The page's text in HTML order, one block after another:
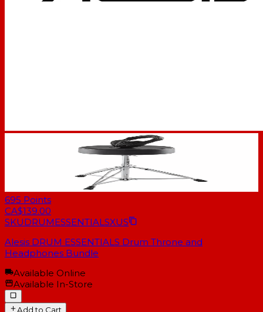
695 Points
CA$139.00
SKUDRUMESSENTIALSXUS
Alesis DRUM ESSENTIALS Drum Throne and
Headphones Bundle
Available Online
Available In-Store
Add to Cart